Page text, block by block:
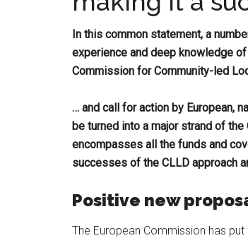
In this common statement, a
experience and deep knowledge
Commission for Community-led
… and call for action by European,
be turned into a major strand of
encompasses all the funds and
successes of the CLLD approach
Positive new
The European Commission has